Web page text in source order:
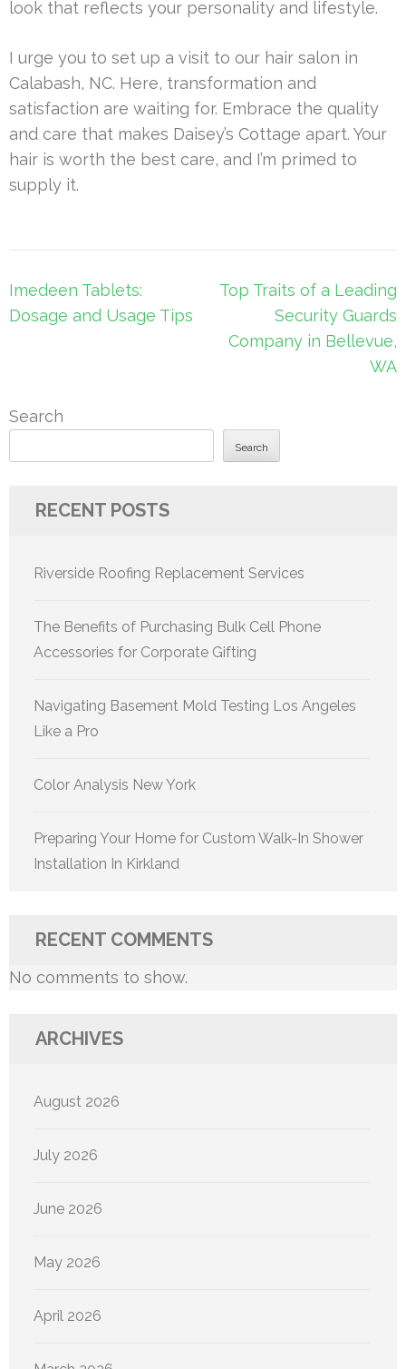
look that reflects your personality and lifestyle.
I urge you to set up a visit to our hair salon in
Calabash, NC. Here, transformation and
satisfaction are waiting for. Embrace the quality
and care that makes Daisey’s Cottage apart. Your
hair is worth the best care, and I’m primed to
supply it.
Post
navigation
Imedeen Tablets:
Dosage and Usage Tips
Top Traits of a Leading
Security Guards
Company in Bellevue,
WA
Search
Search
RECENT POSTS
Riverside Roofing Replacement Services
The Benefits of Purchasing Bulk Cell Phone
Accessories for Corporate Gifting
Navigating Basement Mold Testing Los Angeles
Like a Pro
Color Analysis New York
Preparing Your Home for Custom Walk-In Shower
Installation In Kirkland
RECENT COMMENTS
No comments to show.
ARCHIVES
August 2026
July 2026
June 2026
May 2026
April 2026